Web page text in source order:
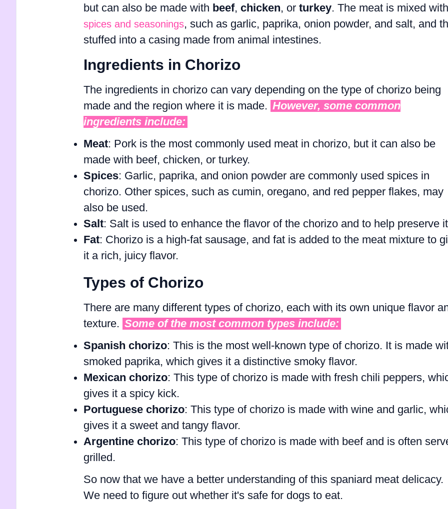
but can also be made with beef, chicken, or turkey. The meat is mixed with
spices and seasonings, such as garlic, paprika, onion powder, and salt, and
stuffed into a casing made from animal intestines.
Ingredients in Chorizo
The ingredients in chorizo can vary depending on the type of chorizo being
made and the region where it is made. However, some common
ingredients include:
Meat: Pork is the most commonly used meat in chorizo, but it can also be
made with beef, chicken, or turkey.
Spices: Garlic, paprika, and onion powder are commonly used spices in
chorizo. Other spices, such as cumin, oregano, and red pepper flakes, may
also be used.
Salt: Salt is used to enhance the flavor of the chorizo and to help preserve
Fat: Chorizo is a high-fat sausage, and fat is added to the meat mixture to
it a rich, juicy flavor.
Types of Chorizo
There are many different types of chorizo, each with its own unique flavor
texture. Some of the most common types include:
Spanish chorizo: This is the most well-known type of chorizo. It is made
smoked paprika, which gives it a distinctive smoky flavor.
Mexican chorizo: This type of chorizo is made with fresh chili peppers,
gives it a spicy kick.
Portuguese chorizo: This type of chorizo is made with wine and garlic,
gives it a sweet and tangy flavor.
Argentine chorizo: This type of chorizo is made with beef and is often
grilled.
So now that we have a better understanding of this spaniard meat delicacy.
We need to figure out whether it's safe for dogs to eat.